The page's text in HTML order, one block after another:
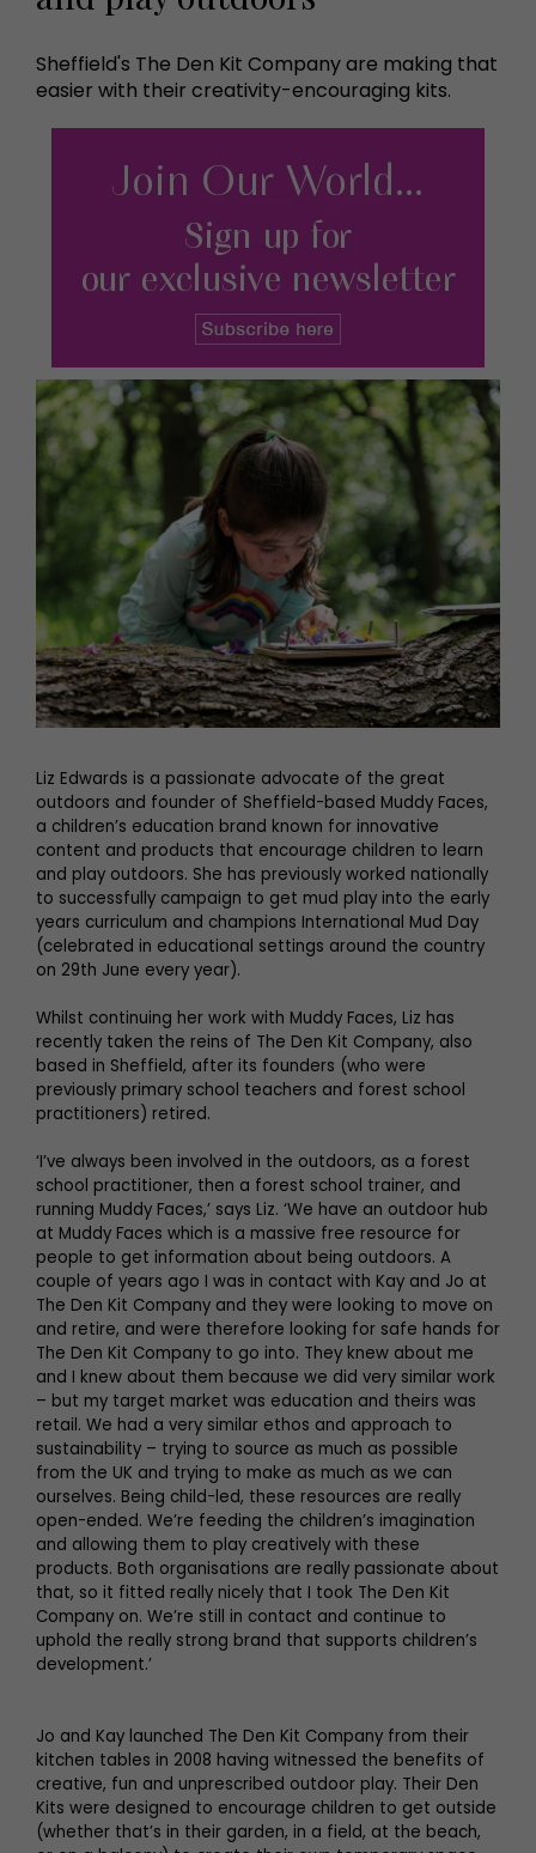
Sheffield's The Den Kit Company are making that
easier with their creativity-encouraging kits.
Liz Edwards is a passionate advocate of the great
outdoors and founder of Sheffield-based Muddy Faces,
a children’s education brand known for innovative
content and products that encourage children to learn
and play outdoors. She has previously worked nationally
to successfully campaign to get mud play into the early
years curriculum and champions International Mud Day
(celebrated in educational settings around the country
on 29th June every year).
Whilst continuing her work with Muddy Faces, Liz has
recently taken the reins of The Den Kit Company, also
based in Sheffield, after its founders (who were
previously primary school teachers and forest school
practitioners) retired.
‘I’ve always been involved in the outdoors, as a forest
school practitioner, then a forest school trainer, and
running Muddy Faces,’ says Liz. ‘We have an outdoor hub
at Muddy Faces which is a massive free resource for
people to get information about being outdoors. A
couple of years ago I was in contact with Kay and Jo at
The Den Kit Company and they were looking to move on
and retire, and were therefore looking for safe hands for
The Den Kit Company to go into. They knew about me
and I knew about them because we did very similar work
– but my target market was education and theirs was
retail. We had a very similar ethos and approach to
sustainability – trying to source as much as possible
from the UK and trying to make as much as we can
ourselves. Being child-led, these resources are really
open-ended. We’re feeding the children’s imagination
and allowing them to play creatively with these
products. Both organisations are really passionate about
that, so it fitted really nicely that I took The Den Kit
Company on. We’re still in contact and continue to
uphold the really strong brand that supports children’s
development.’
Jo and Kay launched The Den Kit Company from their
kitchen tables in 2008 having witnessed the benefits of
creative, fun and unprescribed outdoor play. Their Den
Kits were designed to encourage children to get outside
(whether that’s in their garden, in a field, at the beach,